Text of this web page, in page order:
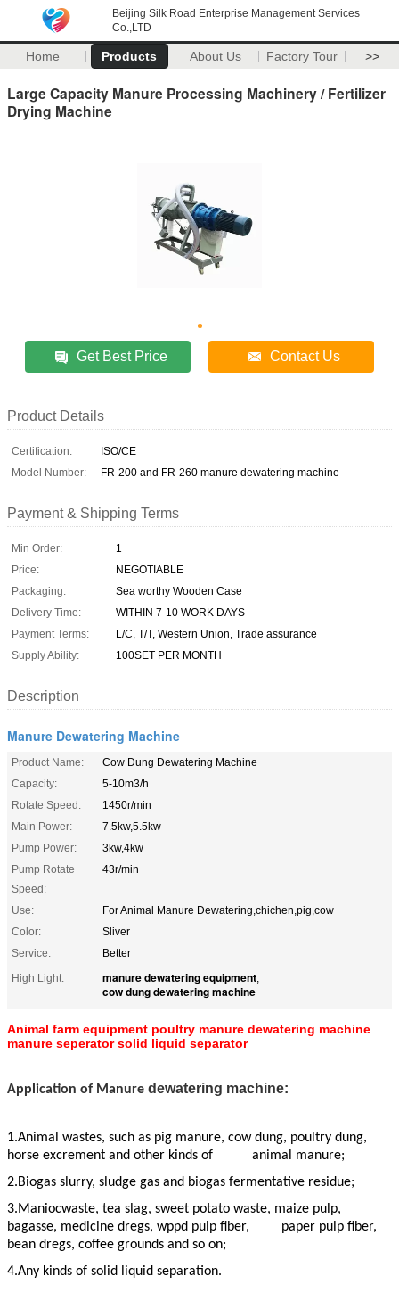
Beijing Silk Road Enterprise Management Services
Co.,LTD
Home Products About Us Factory Tour >>
Large Capacity Manure Processing Machinery / Fertilizer
Drying Machine
Get Best Price Contact Us
Product Details
Certification:
ISO/CE
Model Number:
FR-200 and FR-260 manure dewatering machine
Payment & Shipping Terms
Min Order:
1
Price:
NEGOTIABLE
Packaging:
Sea worthy Wooden Case
Delivery Time:
WITHIN 7-10 WORK DAYS
Payment Terms:
L/C, T/T, Western Union, Trade assurance
Supply Ability:
100SET PER MONTH
Description
Manure Dewatering Machine
Product Name:
Cow Dung Dewatering Machine
Capacity:
5-10m3/h
Rotate Speed:
1450r/min
Main Power:
7.5kw,5.5kw
Pump Power:
3kw,4kw
Pump Rotate
Speed:
43r/min
Use:
For Animal Manure Dewatering,chichen,pig,cow
Color:
Sliver
Service:
Better
High Light:
manure dewatering equipment,
cow dung dewatering machine
Animal farm equipment poultry manure dewatering machine
manure seperator solid liquid separator
Application of Manure dewatering machine:
1.Animal wastes, such as pig manure, cow dung, poultry dung,
horse excrement and other kinds of animal manure;
2.Biogas slurry, sludge gas and biogas fermentative residue;
3.Maniocwaste, tea slag, sweet potato waste, maize pulp,
bagasse, medicine dregs, wppd pulp fiber, paper pulp fiber,
bean dregs, coffee grounds and so on;
4.Any kinds of solid liquid separation.